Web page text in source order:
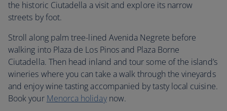
the historic Ciutadella a visit and explore its narrow
streets by foot.
Stroll along palm tree-lined Avenida Negrete before
walking into Plaza de Los Pinos and Plaza Borne
Ciutadella. Then head inland and tour some of the island’s
wineries where you can take a walk through the vineyards
and enjoy wine tasting accompanied by tasty local cuisine.
Book your Menorca holidaynow.